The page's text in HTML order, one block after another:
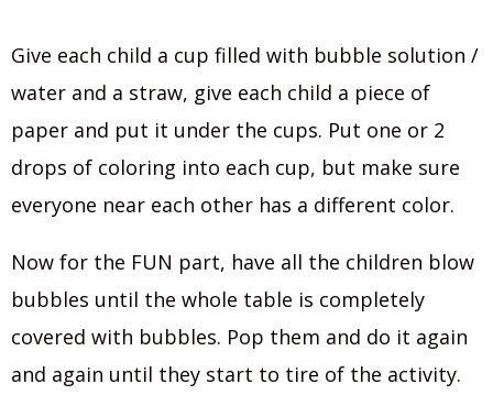
Give each child a cup filled with bubble solution /
water and a straw, give each child a piece of
paper and put it under the cups. Put one or 2
drops of coloring into each cup, but make sure
everyone near each other has a different color.
Now for the FUN part, have all the children blow
bubbles until the whole table is completely
covered with bubbles. Pop them and do it again
and again until they start to tire of the activity.